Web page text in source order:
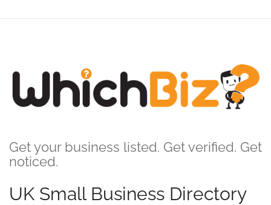
Get your business listed. Get verified. Get
noticed.
UK Small Business Directory